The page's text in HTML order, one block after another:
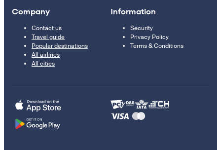
Company
Contact us
Travel guide
Popular destinations
All airlines
All cities
Information
Security
Privacy Policy
Terms & Conditions